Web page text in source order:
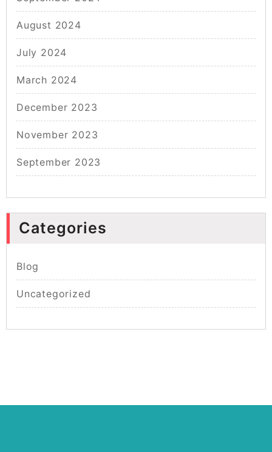
August 2024
July 2024
March 2024
December 2023
November 2023
September 2023
Categories
Blog
Uncategorized